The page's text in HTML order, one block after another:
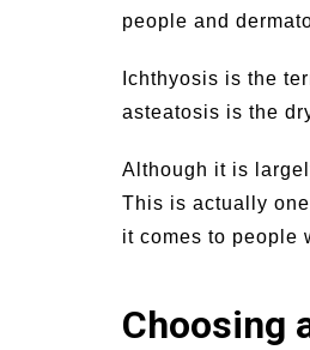
people and
Ichthyosis is the
asteatosis is the
Although it is
This is actually
it comes to people
Choosing